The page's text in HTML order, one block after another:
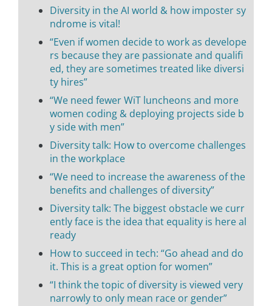
Diversity in the AI world & how imposter sy
ndrome is vital!
“Even if women decide to work as develope
rs because they are passionate and qualifi
ed, they are sometimes treated like diversi
ty hires”
“We need fewer WiT luncheons and more
women coding & deploying projects side b
y side with men”
Diversity talk: How to overcome challenges
in the workplace
“We need to increase the awareness of the
benefits and challenges of diversity”
Diversity talk: The biggest obstacle we curr
ently face is the idea that equality is here al
ready
How to succeed in tech: “Go ahead and do
it. This is a great option for women”
“I think the topic of diversity is viewed very
narrowly to only mean race or gender”